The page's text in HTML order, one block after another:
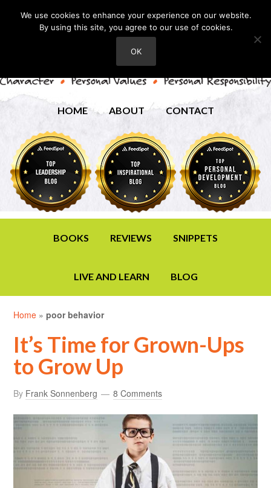
HOME ABOUT CONTACT
BOOKS REVIEWS SNIPPETS
LIVE AND LEARN BLOG
Home »poor behavior
It’s Time for Grown-Ups
to Grow Up
By Frank Sonnenberg 8 Comments
We use cookies to enhance your experience on our website.
By using this site, you agree to our use of cookies.
OK